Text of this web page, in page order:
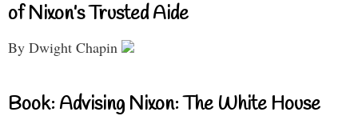
of Nixon’s Trusted Aide
By Dwight Chapin
Book: Advising Nixon: The White House